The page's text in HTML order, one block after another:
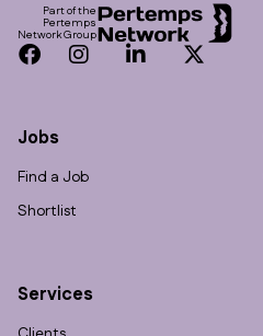
Part of the
Pertemps
Network Group
Facebook
InstagramLinkedInTwitter
Jobs
Find a Job
Shortlist
Services